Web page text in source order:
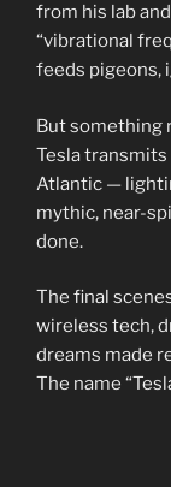
from his lab
“vibrational
feeds pigeons,
But something
Tesla
Atlantic —
mythic, near-
done.
The final
wireless tech,
dreams made
The name